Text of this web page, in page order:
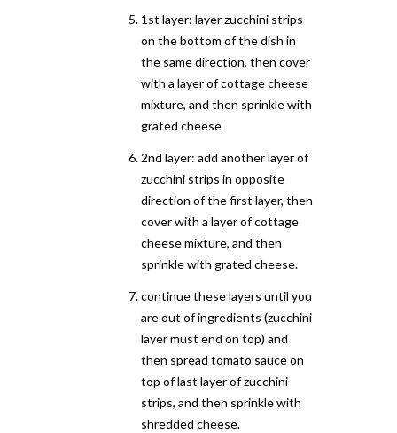
1st layer: layer zucchini strips
on the bottom of the dish in
the same direction, then cover
with a layer of cottage cheese
mixture, and then sprinkle with
grated cheese
2nd layer: add another layer of
zucchini strips in opposite
direction of the first layer, then
cover with a layer of cottage
cheese mixture, and then
sprinkle with grated cheese.
continue these layers until you
are out of ingredients (zucchini
layer must end on top) and
then spread tomato sauce on
top of last layer of zucchini
strips, and then sprinkle with
shredded cheese.